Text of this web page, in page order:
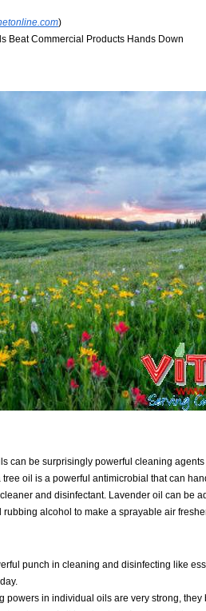
)
Beat Commercial Products Hands Down
can be surprisingly powerful cleaning
tree oil is a powerful antimicrobial that can
and disinfectant. Lavender oil can be
alcohol to make a sprayable air
punch in cleaning and disinfecting like
powers in individual oils are very strong,